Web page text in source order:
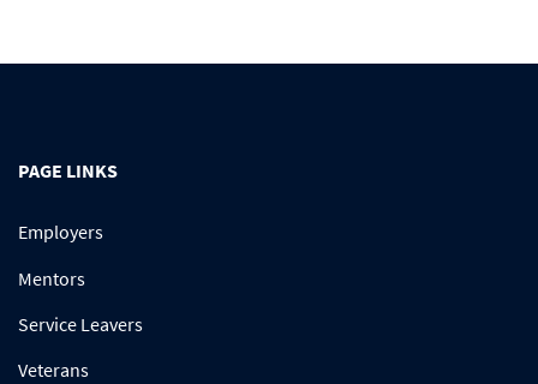
PAGE LINKS
Employers
Mentors
Service Leavers
Veterans